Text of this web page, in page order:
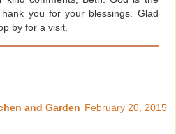
you for your blessings. Glad
by for a visit.
and Garden February 20, 2015